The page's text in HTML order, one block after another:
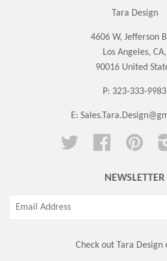
Tara Design
4606 W, Jefferson
Los Angeles, CA,
90016 United
P: 323-333-9983
E:
Twitter Facebook
NEWSLETTER
Check out Tara Design